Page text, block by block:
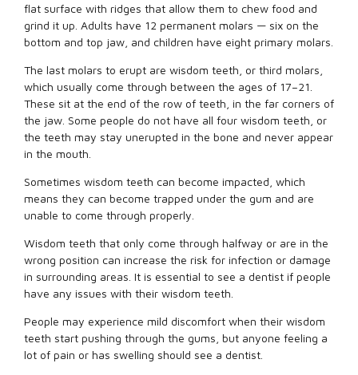
flat surface with ridges that allow them to chew food and
grind it up. Adults have 12 permanent molars — six on the
bottom and top jaw, and children have eight primary molars.
The last molars to erupt are wisdom teeth, or third molars,
which usually come through between the ages of 17–21.
These sit at the end of the row of teeth, in the far corners of
the jaw. Some people do not have all four wisdom teeth, or
the teeth may stay unerupted in the bone and never appear
in the mouth.
Sometimes wisdom teeth can become impacted, which
means they can become trapped under the gum and are
unable to come through properly.
Wisdom teeth that only come through halfway or are in the
wrong position can increase the risk for infection or damage
in surrounding areas. It is essential to see a dentist if people
have any issues with their wisdom teeth.
People may experience mild discomfort when their wisdom
teeth start pushing through the gums, but anyone feeling a
lot of pain or has swelling should see a dentist.